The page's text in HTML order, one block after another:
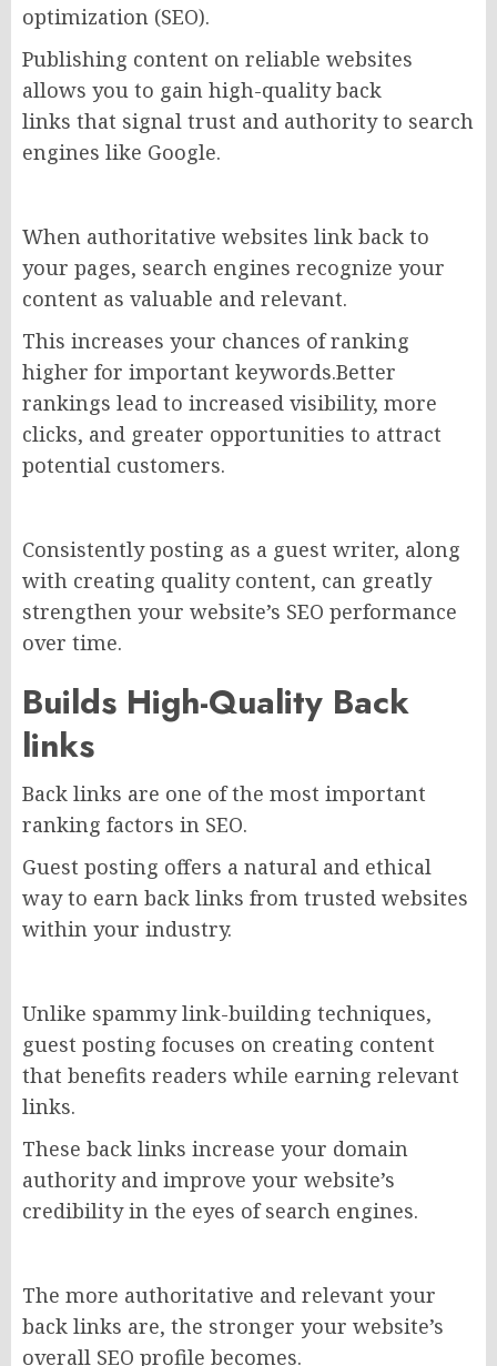
optimization (SEO).
Publishing content on reliable websites
allows you to gain high-quality back
links that signal trust and authority to search
engines like Google.
When authoritative websites link back to
your pages, search engines recognize your
content as valuable and relevant.
This increases your chances of ranking
higher for important keywords.Better
rankings lead to increased visibility, more
clicks, and greater opportunities to attract
potential customers.
Consistently posting as a guest writer, along
with creating quality content, can greatly
strengthen your website’s SEO performance
over time.
Builds High-Quality Back
links
Back links are one of the most important
ranking factors in SEO.
Guest posting offers a natural and ethical
way to earn back links from trusted websites
within your industry.
Unlike spammy link-building techniques,
guest posting focuses on creating content
that benefits readers while earning relevant
links.
These back links increase your domain
authority and improve your website’s
credibility in the eyes of search engines.
The more authoritative and relevant your
back links are, the stronger your website’s
overall SEO profile becomes.